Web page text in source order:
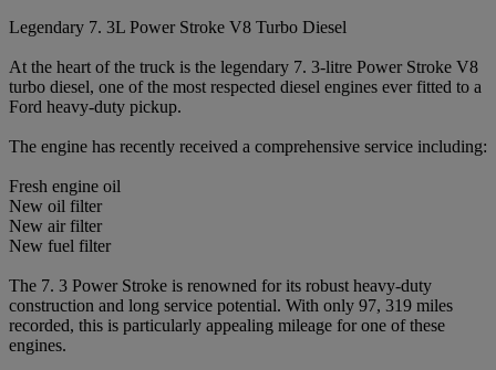
Legendary 7. 3L Power Stroke V8 Turbo Diesel
At the heart of the truck is the legendary 7. 3-litre Power Stroke V8
turbo diesel, one of the most respected diesel engines ever fitted to a
Ford heavy-duty pickup.
The engine has recently received a comprehensive service including:
Fresh engine oil
New oil filter
New air filter
New fuel filter
The 7. 3 Power Stroke is renowned for its robust heavy-duty
construction and long service potential. With only 97, 319 miles
recorded, this is particularly appealing mileage for one of these
engines.